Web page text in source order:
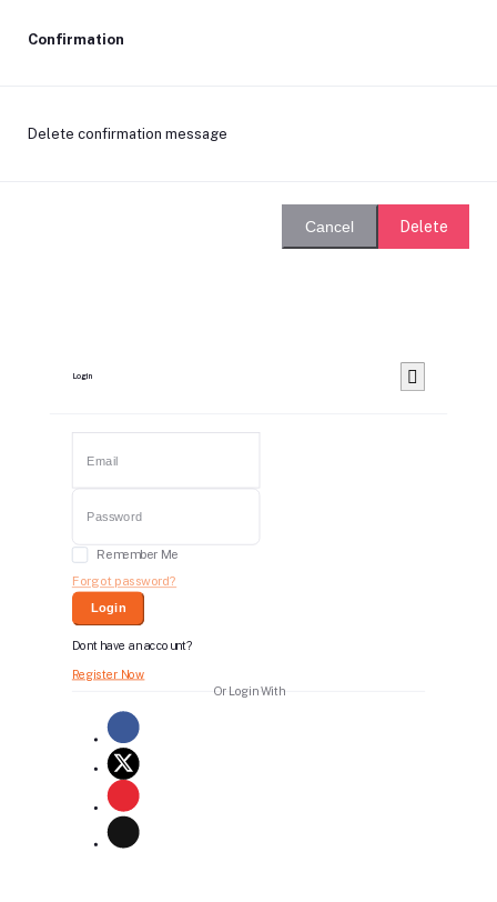
Confirmation
Delete confirmation message
Cancel Delete
Login
Remember Me
Forgot password?
Login
Dont have an account?
Register Now
Or Login With